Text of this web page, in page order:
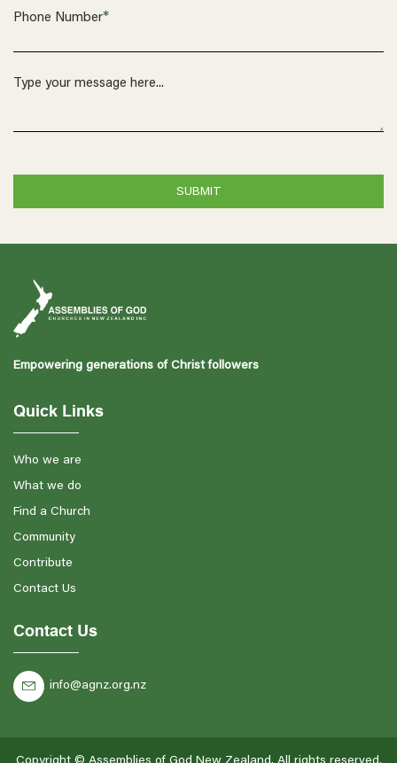
Phone Number*
Empowering generations of Christ followers
Quick Links
Who we are
What we do
Find a Church
Community
Contribute
Contact Us
Contact Us
info@agnz.org.nz